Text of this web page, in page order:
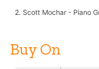
2. Scott Mochar - Piano
Buy On